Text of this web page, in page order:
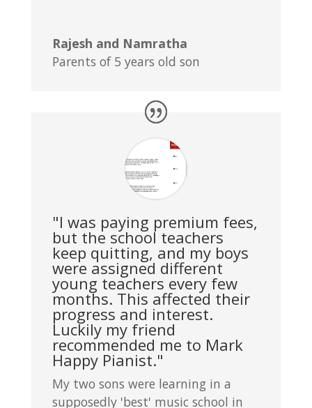
Rajesh and Namratha
Parents of 5 years old son
"I was paying premium fees,
but the school teachers
keep quitting, and my boys
were assigned different
young teachers every few
months. This affected their
progress and interest.
Luckily my friend
recommended me to Mark
Happy Pianist."
My two sons were learning in a
supposedly 'best' music school in